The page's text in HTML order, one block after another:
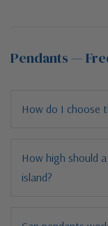
Pendants —
How do I choose
How high should
island?